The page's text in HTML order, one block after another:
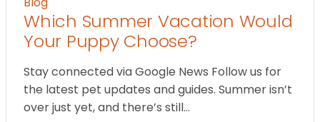
Which Summer Vacation Would
Your Puppy Choose?
Stay connected via Google News Follow us for
the latest pet updates and guides. Summer isn’t
over just yet, and there’s still…